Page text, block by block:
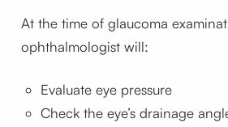
At the time of glaucoma
ophthalmologist will:
Evaluate eye pressure
Check the eye’sdrainage